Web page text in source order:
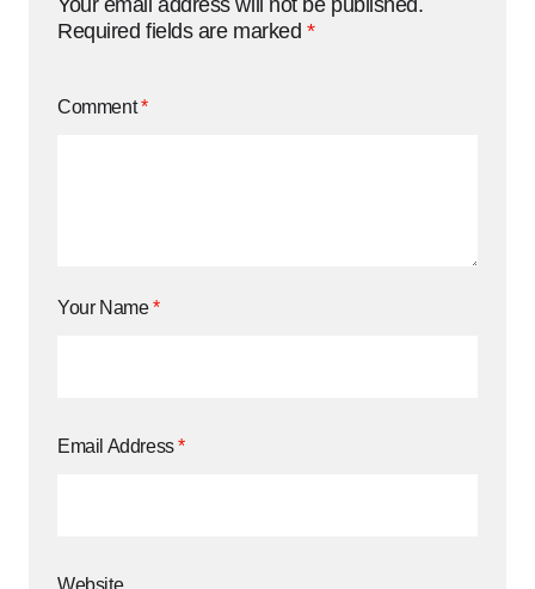
Your email address will not be published.
Required fields are marked *
Comment*
Your Name*
Email Address*
Website